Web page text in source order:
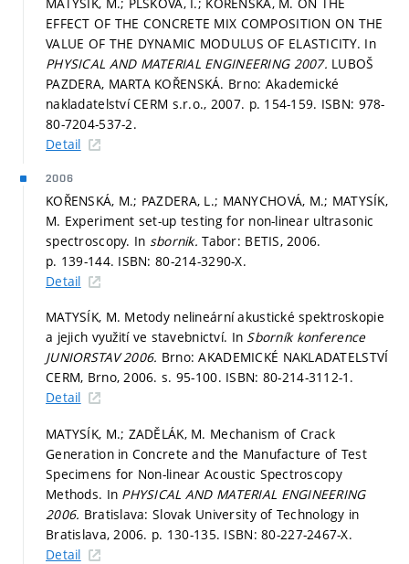
EFFECT OF THE CONCRETE MIX COMPOSITION ON THE
VALUE OF THE DYNAMIC MODULUS OF ELASTICITY. In
PHYSICAL AND MATERIAL ENGINEERING 2007. LUBOŠ
PAZDERA, MARTA KOŘENSKÁ. Brno: Akademické
nakladatelství CERM s.r.o., 2007. p. 154-159. ISBN: 978-
80-7204-537-2.
Detail
2006
KOŘENSKÁ, M.; PAZDERA, L.; MANYCHOVÁ, M.; MATYSÍK,
M. Experiment set-up testing for non-linear ultrasonic
spectroscopy. In sbornik.Tabor: BETIS, 2006.
p. 139-144. ISBN: 80-214-3290-X.
Detail
MATYSÍK, M. Metody nelineární akustické spektroskopie
a jejich využití ve stavebnictví. In Sborník konference
JUNIORSTAV 2006. Brno: AKADEMICKÉ NAKLADATELSTVÍ
CERM, Brno, 2006.s. 95-100. ISBN: 80-214-3112-1.
Detail
MATYSÍK, M.; ZADĚLÁK, M. Mechanism of Crack
Generation in Concrete and the Manufacture of Test
Specimens for Non-linear Acoustic Spectroscopy
Methods. In PHYSICAL AND MATERIAL ENGINEERING
2006. Bratislava: Slovak University of Technology in
Bratislava, 2006. p. 130-135. ISBN: 80-227-2467-X.
Detail